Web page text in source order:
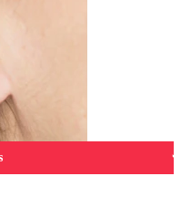
of
ends